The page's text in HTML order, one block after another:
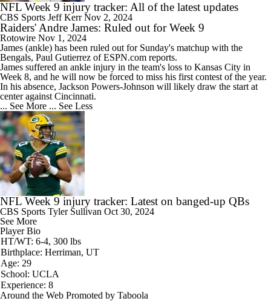
NFL Week 9 injury tracker: All of the latest updates
CBS Sports Jeff KerrNov 2, 2024
Raiders' Andre James: Ruled out for Week 9
Rotowire Nov 1, 2024
James (ankle) has been ruled out for Sunday's matchup with the
Bengals, Paul Gutierrez of ESPN.com reports.
James suffered an ankle injury in the team's loss to Kansas City in
Week 8, and he will now be forced to miss his first contest of the year.
In his absence, Jackson Powers-Johnson will likely draw the start at
center against Cincinnati.
... See More ... See Less
NFL Week 9 injury tracker: Latest on banged-up QBs
CBS Sports Tyler Sullivan Oct 30, 2024
See More
Player Bio
HT/WT: 6-4, 300 lbs
Birthplace: Herriman, UT
Age: 29
School: UCLA
Experience: 8
Around the Web Promoted by Taboola